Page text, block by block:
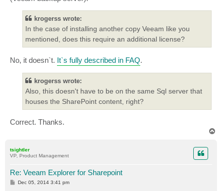
krogerss wrote:
In the case of installing another copy Veeam like you
mentioned, does this require an additional license?
No, it doesn`t. It`s fully described in FAQ.
krogerss wrote:
Also, this doesn't have to be on the same Sql server that
houses the SharePoint content, right?
Correct. Thanks.
tsightler
VP, Product Management
Re: Veeam Explorer for Sharepoint
PDec 05, 2014 3:41 pm